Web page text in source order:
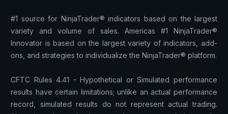
#1 source for NinjaTrader® indicators based on the largest
variety and volume of sales. Americas #1 NinjaTrader®
Innovator is based on the largest variety of indicators, add-
ons, and strategies to individualize the NinjaTrader® platform.
CFTC Rules 4.41 - Hypothetical or Simulated performance
results have certain limitations; unlike an actual performance
record, simulated results do not represent actual trading.